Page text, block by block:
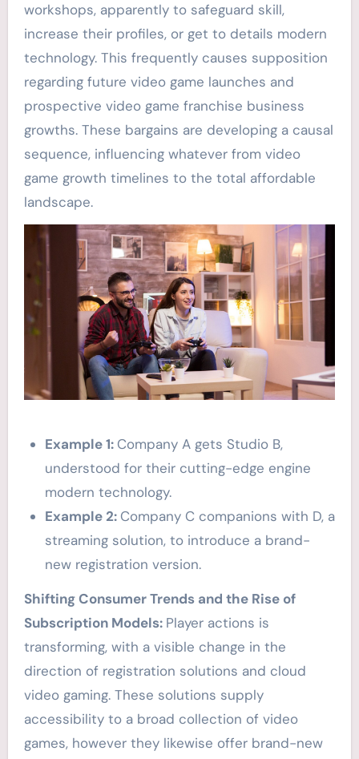
workshops, apparently to safeguard skill,
increase their profiles, or get to details modern
technology. This frequently causes supposition
regarding future video game launches and
prospective video game franchise business
growths. These bargains are developing a causal
sequence, influencing whatever from video
game growth timelines to the total affordable
landscape.
Example 1: Company A gets Studio B,
understood for their cutting-edge engine
modern technology.
Example 2: Company C companions with D, a
streaming solution, to introduce a brand-
new registration version.
Shifting Consumer Trends and the Rise of
Subscription Models: Player actions is
transforming, with a visible change in the
direction of registration solutions and cloud
video gaming. These solutions supply
accessibility to a broad collection of video
games, however they likewise offer brand-new